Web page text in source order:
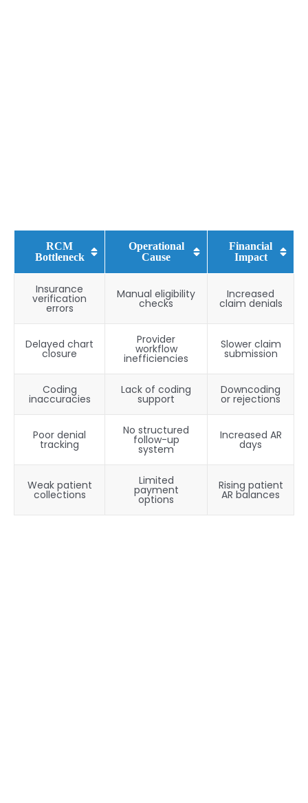
RCM
Bottleneck
Operational
Cause
Financial
Impact
Insurance
verification
errors
Manual eligibility
checks
Increased
claim denials
Delayed chart
closure
Provider
workflow
inefficiencies
Slower claim
submission
Coding
inaccuracies
Lack of coding
support
Downcoding
or rejections
Poor denial
tracking
No structured
follow-up
system
Increased AR
days
Weak patient
collections
Limited
payment
options
Rising patient
AR balances